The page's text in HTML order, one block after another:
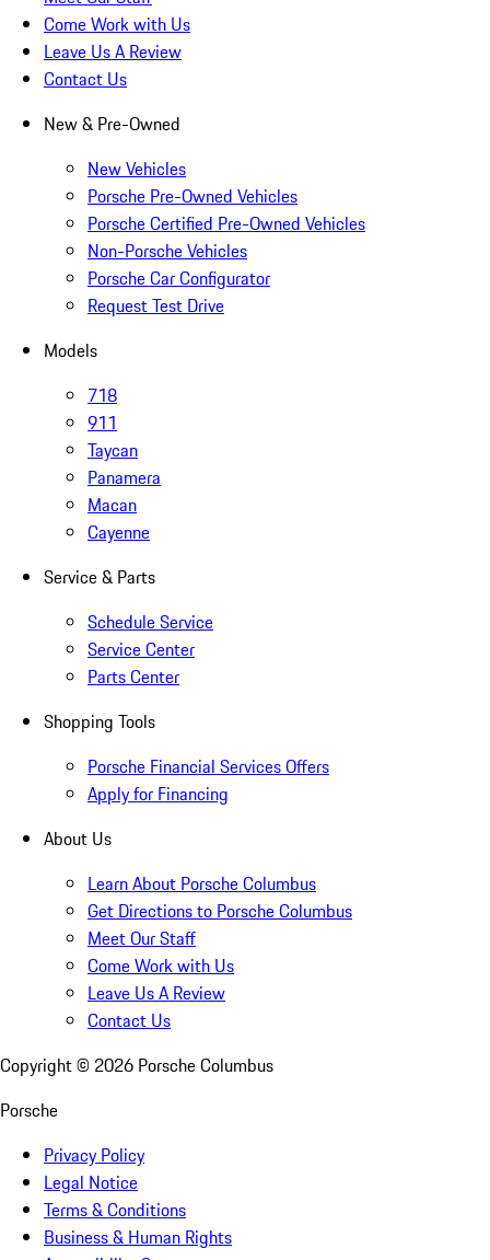
Come Work with Us
Leave Us A Review
Contact Us
New & Pre-Owned
New Vehicles
Porsche Pre-Owned Vehicles
Porsche Certified Pre-Owned Vehicles
Non-Porsche Vehicles
Porsche Car Configurator
Request Test Drive
Models
718
911
Taycan
Panamera
Macan
Cayenne
Service & Parts
Schedule Service
Service Center
Parts Center
Shopping Tools
Porsche Financial Services Offers
Apply for Financing
About Us
Learn About Porsche Columbus
Get Directions to Porsche Columbus
Meet Our Staff
Come Work with Us
Leave Us A Review
Contact Us
Copyright © 2026 Porsche Columbus
Porsche
Privacy Policy
Legal Notice
Terms & Conditions
Business & Human Rights